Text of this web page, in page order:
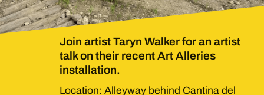
Join artist Taryn Walker for an artist
talk on their recent Art Alleries
installation.
Location: Alleyway behind Cantina del